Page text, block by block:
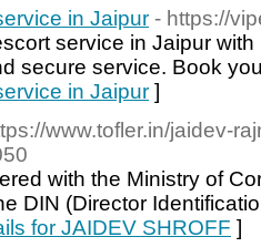
in Jaipur - https://
service in Jaipur
secure service. Book
in Jaipur ]
www.tofler.in/jaidev-
with the Ministry of
DIN (Director
for JAIDEV SHROFF ]